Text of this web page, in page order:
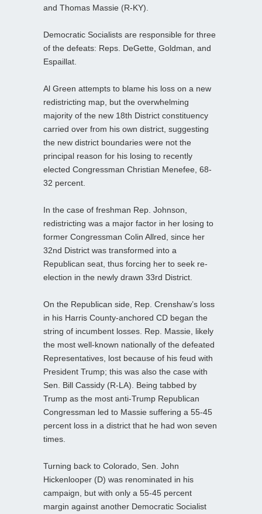
and Thomas Massie (R-KY).
Democratic Socialists are responsible for three
of the defeats: Reps. DeGette, Goldman, and
Espaillat.
Al Green attempts to blame his loss on a new
redistricting map, but the overwhelming
majority of the new 18th District constituency
carried over from his own district, suggesting
the new district boundaries were not the
principal reason for his losing to recently
elected Congressman Christian Menefee, 68-
32 percent.
In the case of freshman Rep. Johnson,
redistricting was a major factor in her losing to
former Congressman Colin Allred, since her
32nd District was transformed into a
Republican seat, thus forcing her to seek re-
election in the newly drawn 33rd District.
On the Republican side, Rep. Crenshaw’s loss
in his Harris County-anchored CD began the
string of incumbent losses. Rep. Massie, likely
the most well-known nationally of the defeated
Representatives, lost because of his feud with
President Trump; this was also the case with
Sen. Bill Cassidy (R-LA). Being tabbed by
Trump as the most anti-Trump Republican
Congressman led to Massie suffering a 55-45
percent loss in a district that he had won seven
times.
Turning back to Colorado, Sen. John
Hickenlooper (D) was renominated in his
campaign, but with only a 55-45 percent
margin against another Democratic Socialist